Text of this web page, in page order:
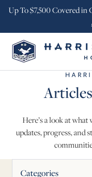
Up To $7,500 Covered
Here’s a look at
updates, progress, and
News Articles
Categories